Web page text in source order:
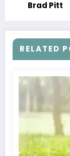
Brad Pitt
RELATED